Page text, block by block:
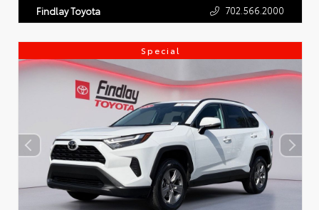
Findlay Toyota 702.566.2000
Special